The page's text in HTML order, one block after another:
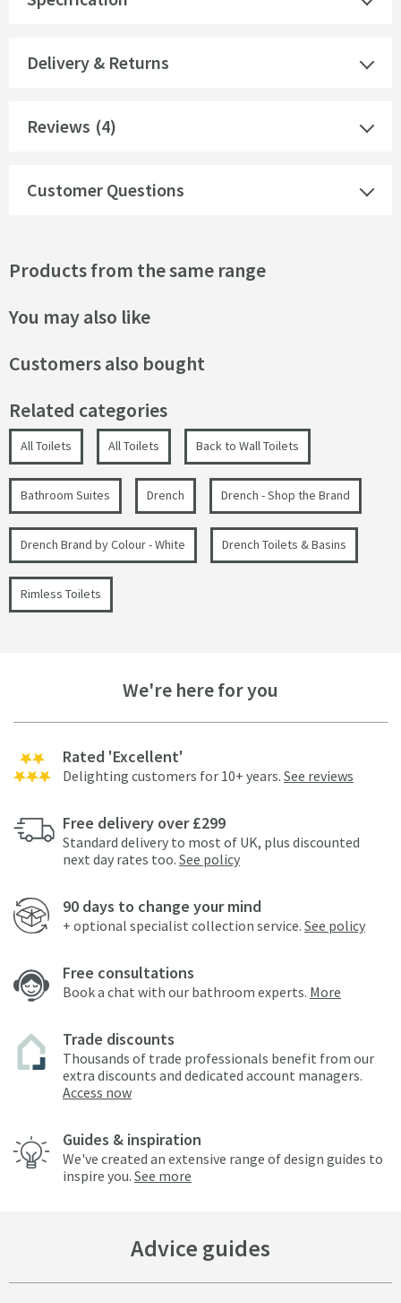
Delivery & Returns
Reviews (4)
Customer Questions
Products from the same range
You may also like
Customers also bought
Related categories
All Toilets All Toilets Back to Wall Toilets
Bathroom Suites Drench Drench - Shop the Brand
Drench Brand by Colour - White Drench Toilets & Basins
Rimless Toilets
We're here for you
Rated 'Excellent'
Delighting customers for 10+ years. See reviews
Free delivery over £299
Standard delivery to most of UK, plus discounted
next day rates too. See policy
90 days to change your mind
+ optional specialist collection service. See policy
Free consultations
Book a chat with our bathroom experts. More
Trade discounts
Thousands of trade professionals benefit from our
extra discounts and dedicated account managers.
Access now
Guides & inspiration
We've created an extensive range of design guides to
inspire you. See more
Advice guides